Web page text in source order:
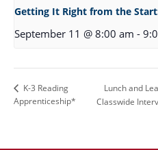
Getting It Right from the
September 11 @ 8:00 am -
K-3 Reading
Apprenticeship*
Lunch and
Classwide